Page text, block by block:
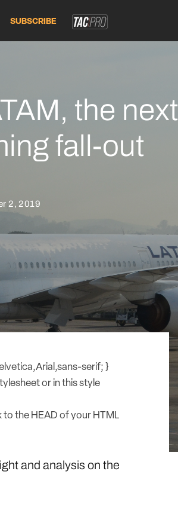
SUBSCRIBE
the next
fall-out
2, 2019
serif; }
or in this style
to the HEAD of your HTML
and analysis on the